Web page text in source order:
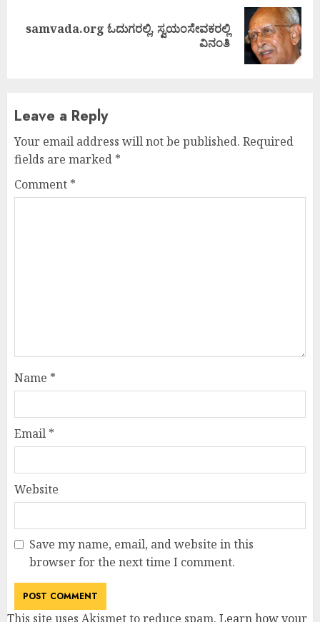
Next
samvada.org ಓದುಗರಲ್ಲಿ, ಸ್ವಯಂಸೇವಕರಲ್ಲಿ
ವಿನಂತಿ
Leave a Reply
Your email address will not be published. Required
fields are marked *
Comment *
Name *
Email *
Website
Save my name, email, and website in this
browser for the next time I comment.
This site uses Akismet to reduce spam. Learn how your